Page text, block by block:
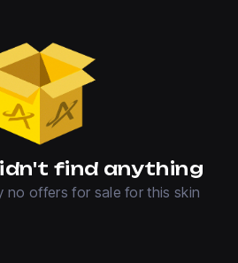
find anything
no offers for sale for this skin